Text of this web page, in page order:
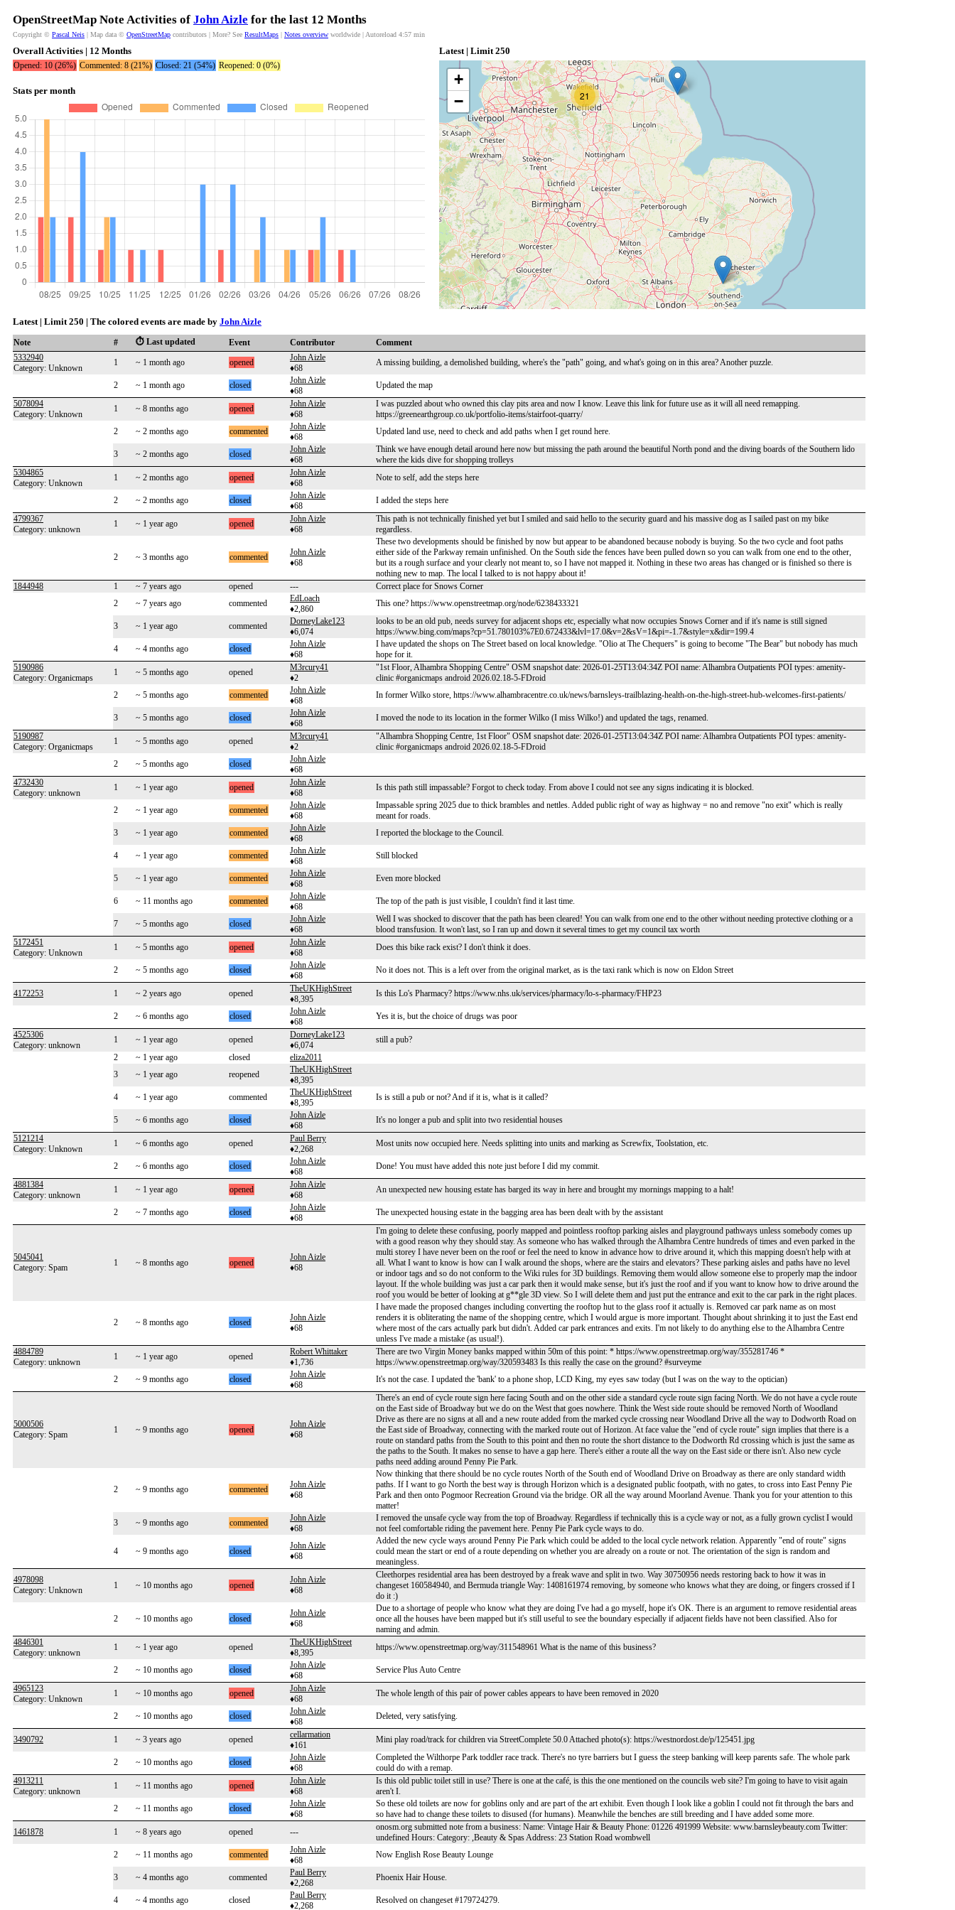
OpenStreetMap Note Activities of John Aizle for the last 12 Months
Copyright © Pascal Neis | Map data © OpenStreetMap contributors | More? See ResultMaps | Notes overview worldwide | Autoreload 4:56 min
Overall Activities | 12 Months
Opened: 10 (26%) Commented: 8 (21%) Closed: 21 (54%) Reopened: 0 (0%)
Stats per month
Latest | Limit 250
21
+
−
Latest | Limit 250 | The colored events are made by John Aizle
Note # ⏱️ Last updated Event Contributor
Comment
5332940
Category: Unknown
1 ~ 1 month ago opened
John Aizle
♦68
A missing building, a demolished building, where's the "path" going, and what's going on in this area? Another puzzle.
2 ~ 1 month ago closed
John Aizle
♦68
Updated the map
5078094
Category: Unknown
1 ~ 8 months ago opened
John Aizle
♦68
I was puzzled about who owned this clay pits area and now I know. Leave this link for future use as it will all need remapping.
https://greenearthgroup.co.uk/portfolio-items/stairfoot-quarry/
2
~ 2 months ago commented
John Aizle
♦68
Updated land use, need to check and add paths when I get round here.
3 ~ 2 months ago closed
John Aizle
♦68
Think we have enough detail around here now but missing the path around the beautiful North pond and the diving boards of the Southern lido
where the kids dive for shopping trolleys
5304865
Category: Unknown
1 ~ 2 months ago opened
John Aizle
♦68
Note to self, add the steps here
2 ~ 2 months ago closed
John Aizle
♦68
I added the steps here
4799367
Category: unknown
1 ~ 1 year ago opened
John Aizle
♦68
This path is not technically finished yet but I smiled and said hello to the security guard and his massive dog as I sailed past on my bike
regardless.
2 ~ 3 months ago commented
John Aizle
♦68
These two developments should be finished by now but appear to be abandoned because nobody is buying. So the two cycle and foot paths
either side of the Parkway remain unfinished. On the South side the fences have been pulled down so you can walk from one end to the other,
but its a rough surface and your clearly not meant to, so I have not mapped it. Nothing in these two areas has changed or is finished so there is
nothing new to map. The local I talked to is not happy about it!
1844948
1 ~ 7 years ago opened ---
Correct place for Snows Corner
2
~ 7 years ago commented
EdLoach
♦2,860
This one? https://www.openstreetmap.org/node/6238433321
3 ~ 1 year ago commented
DorneyLake123
♦6,074
looks to be an old pub, needs survey for adjacent shops etc, especially what now occupies Snows Corner and if it's name is still signed
https://www.bing.com/maps?cp=51.780103%7E0.672433&lvl=17.0&v=2&sV=1&pi=-1.7&style=x&dir=199.4
4
~ 4 months ago closed
John Aizle
♦68
I have updated the shops on The Street based on local knowledge. "Olio at The Chequers" is going to become "The Bear" but nobody has much
hope for it.
5190986
Category: Organicmaps
1 ~ 5 months ago opened
M3rcury41
♦2
"1st Floor, Alhambra Shopping Centre" OSM snapshot date: 2026-01-25T13:04:34Z POI name: Alhambra Outpatients POI types: amenity-
clinic #organicmaps android 2026.02.18-5-FDroid
2
~ 5 months ago commented
John Aizle
♦68
In former Wilko store, https://www.alhambracentre.co.uk/news/barnsleys-trailblazing-health-on-the-high-street-hub-welcomes-first-patients/
3 ~ 5 months ago closed
John Aizle
♦68
I moved the node to its location in the former Wilko (I miss Wilko!) and updated the tags, renamed.
5190987
Category: Organicmaps
1 ~ 5 months ago opened
M3rcury41
♦2
"Alhambra Shopping Centre, 1st Floor" OSM snapshot date: 2026-01-25T13:04:34Z POI name: Alhambra Outpatients POI types: amenity-
clinic #organicmaps android 2026.02.18-5-FDroid
2
~ 5 months ago closed
John Aizle
♦68
4732430
Category: unknown
1 ~ 1 year ago opened
John Aizle
♦68
Is this path still impassable? Forgot to check today. From above I could not see any signs indicating it is blocked.
2 ~ 1 year ago commented
John Aizle
♦68
Impassable spring 2025 due to thick brambles and nettles. Added public right of way as highway = no and remove "no exit" which is really
meant for roads.
3
~ 1 year ago commented
John Aizle
♦68
I reported the blockage to the Council.
4 ~ 1 year ago commented
John Aizle
♦68
Still blocked
5 ~ 1 year ago commented
John Aizle
♦68
Even more blocked
6 ~ 11 months ago commented
John Aizle
♦68
The top of the path is just visible, I couldn't find it last time.
7 ~ 5 months ago closed
John Aizle
♦68
Well I was shocked to discover that the path has been cleared! You can walk from one end to the other without needing protective clothing or a
blood transfusion. It won't last, so I ran up and down it several times to get my council tax worth
5172451
Category: Unknown
1 ~ 5 months ago opened
John Aizle
♦68
Does this bike rack exist? I don't think it does.
2 ~ 5 months ago closed
John Aizle
♦68
No it does not. This is a left over from the original market, as is the taxi rank which is now on Eldon Street
4172253 1 ~ 2 years ago opened
TheUKHighStreet
♦8,395
Is this Lo's Pharmacy? https://www.nhs.uk/services/pharmacy/lo-s-pharmacy/FHP23
2 ~ 6 months ago closed
John Aizle
♦68
Yes it is, but the choice of drugs was poor
4525306
Category: unknown
1 ~ 1 year ago opened
DorneyLake123
♦6,074
still a pub?
2
~ 1 year ago closed
eliza2011
3
~ 1 year ago reopened
TheUKHighStreet
♦8,395
4
~ 1 year ago commented
TheUKHighStreet
♦8,395
Is is still a pub or not? And if it is, what is it called?
5 ~ 6 months ago closed
John Aizle
♦68
It's no longer a pub and split into two residential houses
5121214
Category: Unknown
1 ~ 6 months ago opened
Paul Berry
♦2,268
Most units now occupied here. Needs splitting into units and marking as Screwfix, Toolstation, etc.
2 ~ 6 months ago closed
John Aizle
♦68
Done! You must have added this note just before I did my commit.
4881384
Category: unknown
1 ~ 1 year ago opened
John Aizle
♦68
An unexpected new housing estate has barged its way in here and brought my mornings mapping to a halt!
2 ~ 7 months ago closed
John Aizle
♦68
The unexpected housing estate in the bagging area has been dealt with by the assistant
5045041
Category: Spam
1 ~ 8 months ago opened
John Aizle
♦68
I'm going to delete these confusing, poorly mapped and pointless rooftop parking aisles and playground pathways unless somebody comes up
with a good reason why they should stay. As someone who has walked through the Alhambra Centre hundreds of times and even parked in the
multi storey I have never been on the roof or feel the need to know in advance how to drive around it, which this mapping doesn't help with at
all. What I want to know is how can I walk around the shops, where are the stairs and elevators? These parking aisles and paths have no level
or indoor tags and so do not conform to the Wiki rules for 3D buildings. Removing them would allow someone else to properly map the indoor
layout. If the whole building was just a car park then it would make sense, but it's just the roof and if you want to know how to drive around the
roof you would be better of looking at g**gle 3D view. So I will delete them and just put the entrance and exit to the car park in the right places.
2 ~ 8 months ago closed
John Aizle
♦68
I have made the proposed changes including converting the rooftop hut to the glass roof it actually is. Removed car park name as on most
renders it is obliterating the name of the shopping centre, which I would argue is more important. Thought about shrinking it to just the East end
where most of the cars actually park but didn't. Added car park entrances and exits. I'm not likely to do anything else to the Alhambra Centre
unless I've made a mistake (as usual!).
4884789
Category: unknown
1 ~ 1 year ago opened
Robert Whittaker
♦1,736
There are two Virgin Money banks mapped within 50m of this point: * https://www.openstreetmap.org/way/355281746 *
https://www.openstreetmap.org/way/320593483 Is this really the case on the ground? #surveyme
2
~ 9 months ago closed
John Aizle
♦68
It's not the case. I updated the 'bank' to a phone shop, LCD King, my eyes saw today (but I was on the way to the optician)
5000506
Category: Spam
1 ~ 9 months ago opened
John Aizle
♦68
There's an end of cycle route sign here facing South and on the other side a standard cycle route sign facing North. We do not have a cycle route
on the East side of Broadway but we do on the West that goes nowhere. Think the West side route should be removed North of Woodland
Drive as there are no signs at all and a new route added from the marked cycle crossing near Woodland Drive all the way to Dodworth Road on
the East side of Broadway, connecting with the marked route out of Horizon. At face value the "end of cycle route" sign implies that there is a
route on standard paths from the South to this point and then no route the short distance to the Dodworth Rd crossing which is just the same as
the paths to the South. It makes no sense to have a gap here. There's either a route all the way on the East side or there isn't. Also new cycle
paths need adding around Penny Pie Park.
2 ~ 9 months ago commented
John Aizle
♦68
Now thinking that there should be no cycle routes North of the South end of Woodland Drive on Broadway as there are only standard width
paths. If I want to go North the best way is through Horizon which is a designated public footpath, with no gates, to cross into East Penny Pie
Park and then onto Pogmoor Recreation Ground via the bridge. OR all the way around Moorland Avenue. Thank you for your attention to this
matter!
3
~ 9 months ago commented
John Aizle
♦68
I removed the unsafe cycle way from the top of Broadway. Regardless if technically this is a cycle way or not, as a fully grown cyclist I would
not feel comfortable riding the pavement here. Penny Pie Park cycle ways to do.
4 ~ 9 months ago closed
John Aizle
♦68
Added the new cycle ways around Penny Pie Park which could be added to the local cycle network relation. Apparently "end of route" signs
could mean the start or end of a route depending on whether you are already on a route or not. The orientation of the sign is random and
meaningless.
4978098
Category: Unknown
1 ~ 10 months ago opened
John Aizle
♦68
Cleethorpes residential area has been destroyed by a freak wave and split in two. Way 30750956 needs restoring back to how it was in
changeset 160584940, and Bermuda triangle Way: 1408161974 removing, by someone who knows what they are doing, or fingers crossed if I
do it :)
2 ~ 10 months ago closed
John Aizle
♦68
Due to a shortage of people who know what they are doing I've had a go myself, hope it's OK. There is an argument to remove residential areas
once all the houses have been mapped but it's still useful to see the boundary especially if adjacent fields have not been classified. Also for
naming and admin.
4846301
Category: unknown
1 ~ 1 year ago opened
TheUKHighStreet
♦8,395
https://www.openstreetmap.org/way/311548961 What is the name of this business?
2 ~ 10 months ago closed
John Aizle
♦68
Service Plus Auto Centre
4965123
Category: Unknown
1 ~ 10 months ago opened
John Aizle
♦68
The whole length of this pair of power cables appears to have been removed in 2020
2 ~ 10 months ago closed
John Aizle
♦68
Deleted, very satisfying.
3490792 1 ~ 3 years ago opened
cellarmation
♦161
Mini play road/track for children via StreetComplete 50.0 Attached photo(s): https://westnordost.de/p/125451.jpg
2 ~ 10 months ago closed
John Aizle
♦68
Completed the Wilthorpe Park toddler race track. There's no tyre barriers but I guess the steep banking will keep parents safe. The whole park
could do with a remap.
4913211
Category: unknown
1 ~ 11 months ago opened
John Aizle
♦68
Is this old public toilet still in use? There is one at the café, is this the one mentioned on the councils web site? I'm going to have to visit again
aren't I.
2
~ 11 months ago closed
John Aizle
♦68
So these old toilets are now for goblins only and are part of the art exhibit. Even though I look like a goblin I could not fit through the bars and
so have had to change these toilets to disused (for humans). Meanwhile the benches are still breeding and I have added some more.
1461878
1 ~ 8 years ago opened ---
onosm.org submitted note from a business: Name: Vintage Hair & Beauty Phone: 01226 491999 Website: www.barnsleybeauty.com Twitter:
undefined Hours: Category: ,Beauty & Spas Address: 23 Station Road wombwell
2
~ 11 months ago commented
John Aizle
♦68
Now English Rose Beauty Lounge
3 ~ 4 months ago commented
Paul Berry
♦2,268
Phoenix Hair House.
4 ~ 4 months ago closed
Paul Berry
♦2,268
Resolved on changeset #179724279.